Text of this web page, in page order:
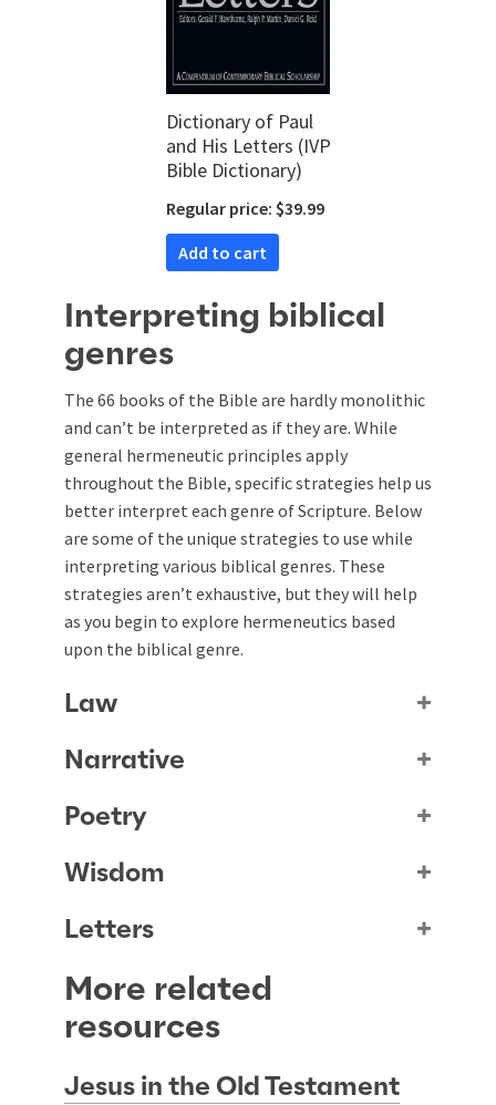
Dictionary of Paul
and His Letters (IVP
Bible Dictionary)
Regular price: $39.99
Add to cart
Interpreting biblical
genres
The 66 books of the Bible are hardly monolithic
and can’t be interpreted as if they are. While
general hermeneutic principles apply
throughout the Bible, specific strategies help us
better interpret each genre of Scripture. Below
are some of the unique strategies to use while
interpreting various biblical genres. These
strategies aren’t exhaustive, but they will help
as you begin to explore hermeneutics based
upon the biblical genre.
Law
Narrative
Poetry
Wisdom
Letters
More related
resources
Jesus in the Old Testament